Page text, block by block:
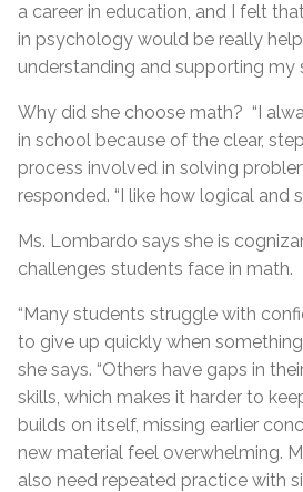
a career in education, and I felt
in psychology would be really
understanding and supporting my
Why did she choose math? “I
in school because of the clear,
process involved in solving
responded. “I like how logical and
Ms. Lombardo says she is
challenges students face in math.
“Many students struggle with
to give up quickly when something
she says. “Others have gaps in
skills, which makes it harder to
builds on itself, missing earlier
new material feel overwhelming.
also need repeated practice with